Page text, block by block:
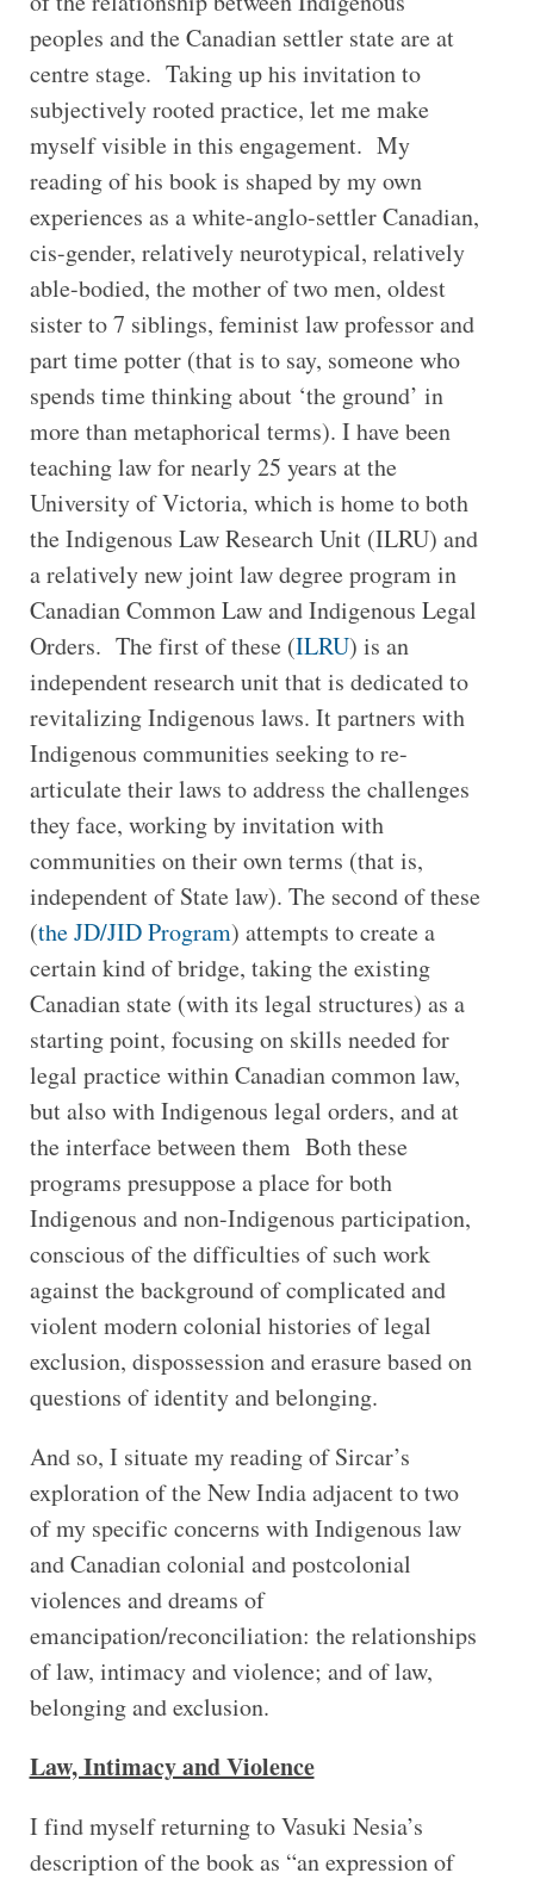
peoples and the Canadian settler state are at
centre stage. Taking up his invitation to
subjectively rooted practice, let me make
myself visible in this engagement. My
reading of his book is shaped by my own
experiences as a white-anglo-settler Canadian,
cis-gender, relatively neurotypical, relatively
able-bodied, the mother of two men, oldest
sister to 7 siblings, feminist law professor and
part time potter (that is to say, someone who
spends time thinking about ‘the ground’ in
more than metaphorical terms). I have been
teaching law for nearly 25 years at the
University of Victoria, which is home to both
the Indigenous Law Research Unit (ILRU) and
a relatively new joint law degree program in
Canadian Common Law and Indigenous Legal
Orders. The first of these (ILRU) is an
independent research unit that is dedicated to
revitalizing Indigenous laws. It partners with
Indigenous communities seeking to re-
articulate their laws to address the challenges
they face, working by invitation with
communities on their own terms (that is,
independent of State law). The second of these
(the JD/JID Program) attempts to create a
certain kind of bridge, taking the existing
Canadian state (with its legal structures) as a
starting point, focusing on skills needed for
legal practice within Canadian common law,
but also with Indigenous legal orders, and at
the interface between them Both these
programs presuppose a place for both
Indigenous and non-Indigenous participation,
conscious of the difficulties of such work
against the background of complicated and
violent modern colonial histories of legal
exclusion, dispossession and erasure based on
questions of identity and belonging.
And so, I situate my reading of Sircar’s
exploration of the New India adjacent to two
of my specific concerns with Indigenous law
and Canadian colonial and postcolonial
violences and dreams of
emancipation/reconciliation: the relationships
of law, intimacy and violence; and of law,
belonging and exclusion.
Law, Intimacy and Violence
I find myself returning to Vasuki Nesia’s
description of the book as “an expression of